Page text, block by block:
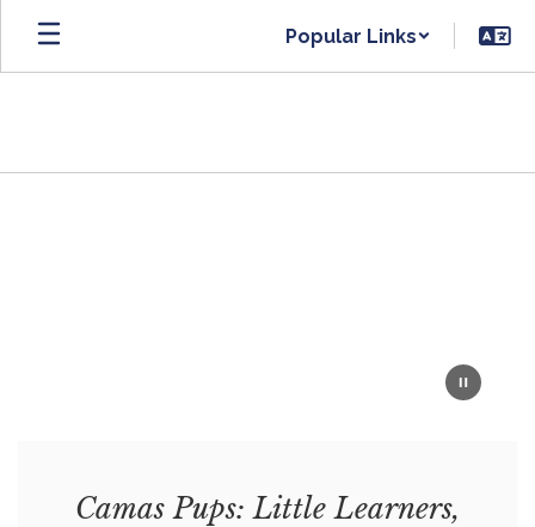
Skip
main
Popular Links
Camas Pups: Little Learners,